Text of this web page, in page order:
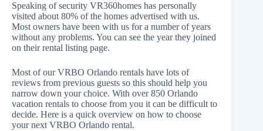
Speaking of security VR360homes has personally
visited about 80% of the homes advertised with us.
Most owners have been with us for a number of years
without any problems. You can see the year they joined
on their rental listing page.
Most of our VRBO Orlando rentals have lots of
reviews from previous guests so this should help you
narrow down your choice. With over 850 Orlando
vacation rentals to choose from you it can be difficult to
decide. Here is a quick overview on how to choose
your next VRBO Orlando rental.